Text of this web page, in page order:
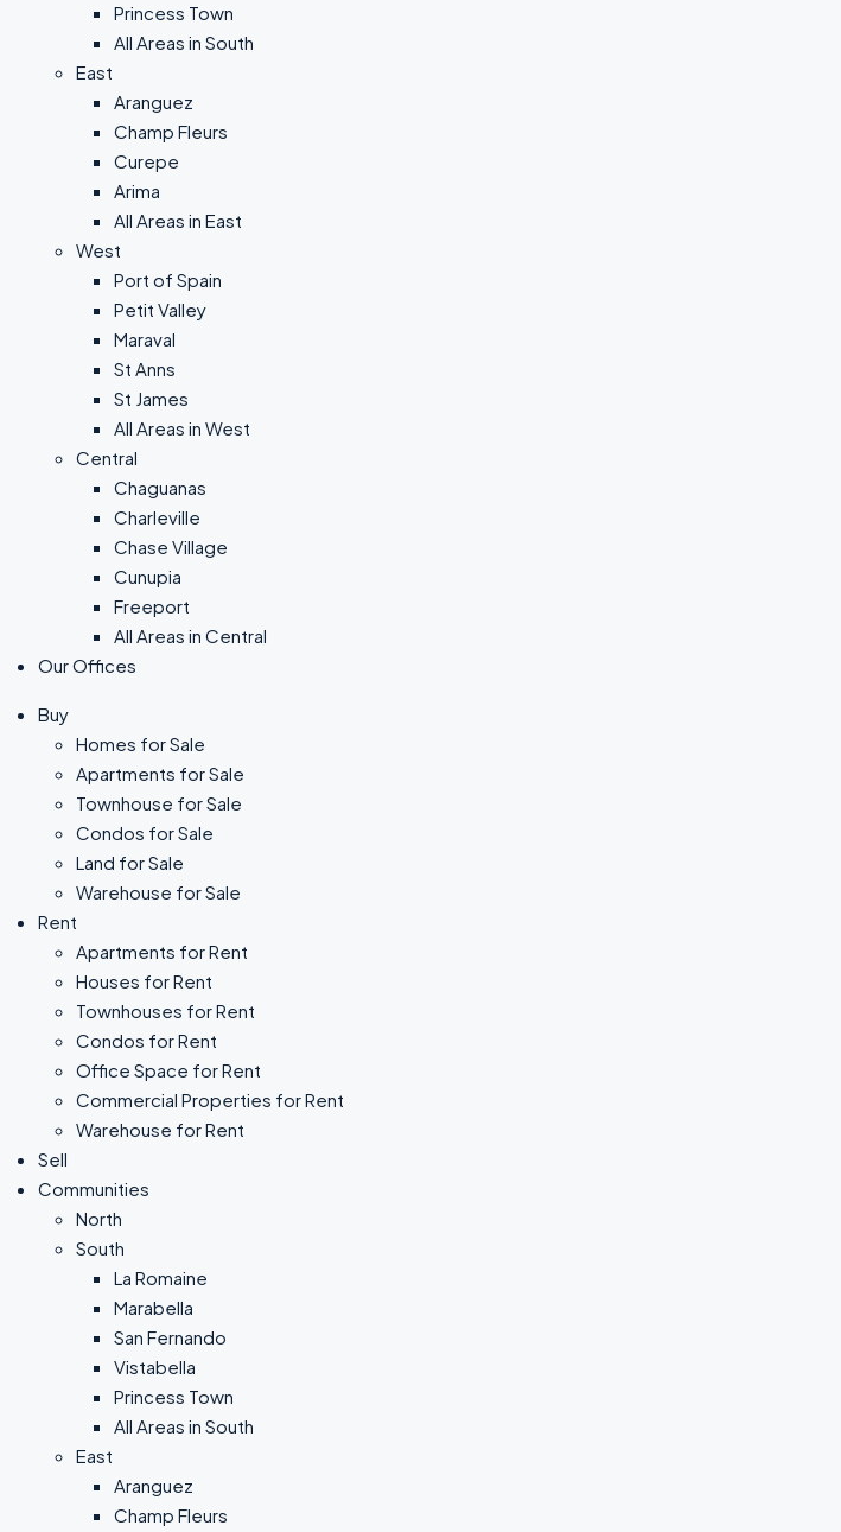
Princess Town
All Areas in South
East
Aranguez
Champ Fleurs
Curepe
Arima
All Areas in East
West
Port of Spain
Petit Valley
Maraval
St Anns
St James
All Areas in West
Central
Chaguanas
Charleville
Chase Village
Cunupia
Freeport
All Areas in Central
Our Offices
Buy
Homes for Sale
Apartments for Sale
Townhouse for Sale
Condos for Sale
Land for Sale
Warehouse for Sale
Rent
Apartments for Rent
Houses for Rent
Townhouses for Rent
Condos for Rent
Office Space for Rent
Commercial Properties for Rent
Warehouse for Rent
Sell
Communities
North
South
La Romaine
Marabella
San Fernando
Vistabella
Princess Town
All Areas in South
East
Aranguez
Champ Fleurs